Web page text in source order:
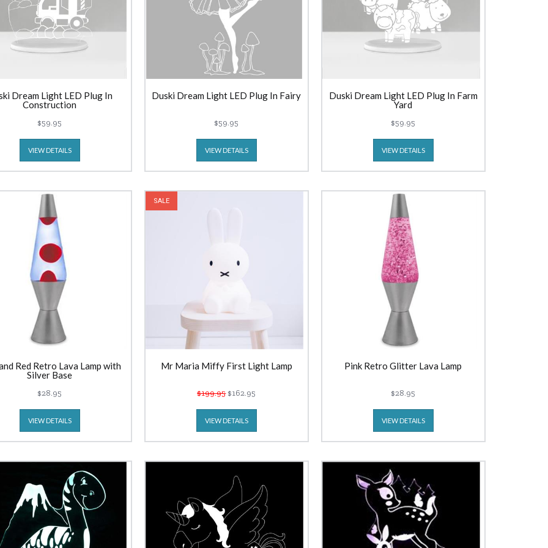
Dream Light LED Plug In
Construction
$59.95
VIEW DETAILS
Duski Dream Light LED Plug In Fairy
$59.95
VIEW DETAILS
Duski Dream Light LED Plug In Farm
Yard
$59.95
VIEW DETAILS
Red Retro Lava Lamp with
Silver Base
$28.95
VIEW DETAILS
SALE
Mr Maria Miffy First Light Lamp
$199.95$162.95
VIEW DETAILS
Pink Retro Glitter Lava Lamp
$28.95
VIEW DETAILS